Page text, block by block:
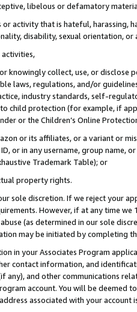
libelous or defamatory
activity that is hateful, harassing,
disability, sexual orientation, or
knowingly collect, use, or
laws, regulations, and/or
industry standards, self-
child protection (for example, if
or the Children’s Online
or its affiliates, or a variant or
ID, or in any username, group
Trademark Table); or
property rights.
sole discretion. If we reject your
However, if at any time
(as determined in our sole
may be initiated by completing
in your Associates Program
contact information, and
any), and other communications
account. You will be deemed
associated with your account